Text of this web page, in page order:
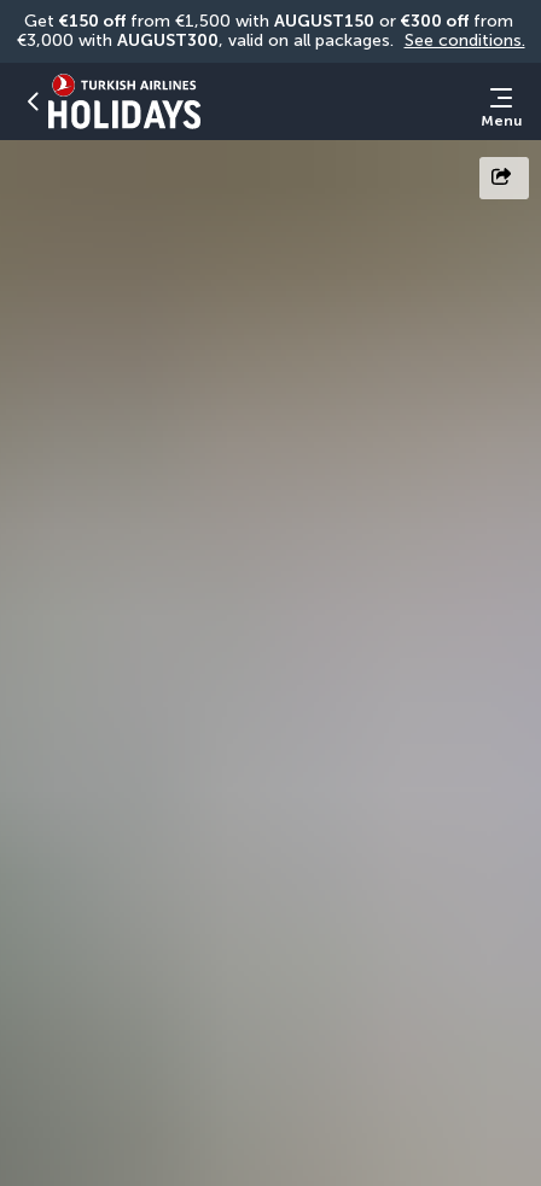
Get €150 off from €1,500 with AUGUST150 or €300 off from
€3,000 with AUGUST300, valid on all packages. See conditions.
Menu